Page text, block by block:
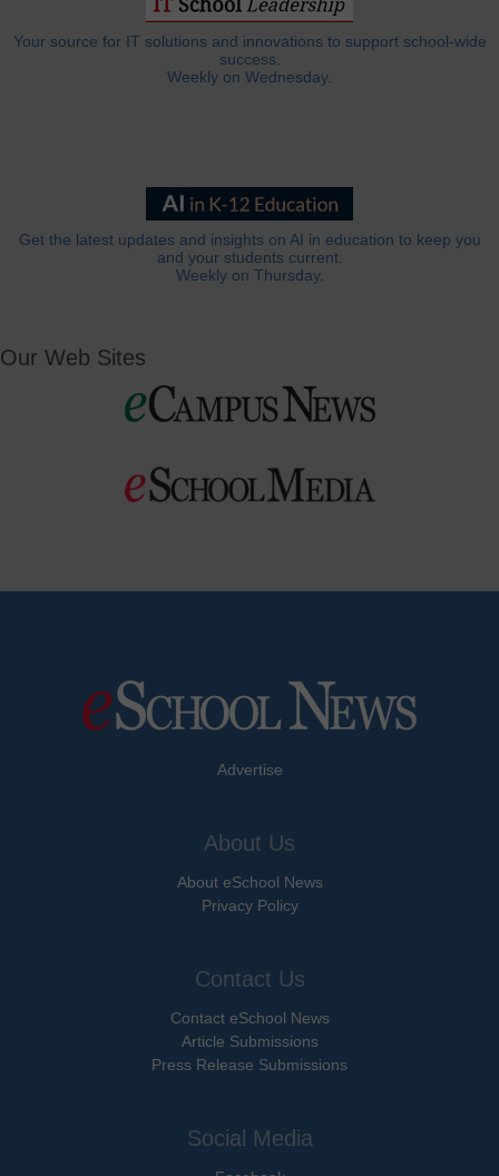
Your source for IT solutions and innovations to support school-wide
success.
Weekly on Wednesday.
Get the latest updates and insights on AI in education to keep you
and your students current.
Weekly on Thursday.
Our Web Sites
Advertise
About Us
About eSchool News
Privacy Policy
Contact Us
Contact eSchool News
Article Submissions
Press Release Submissions
Social Media